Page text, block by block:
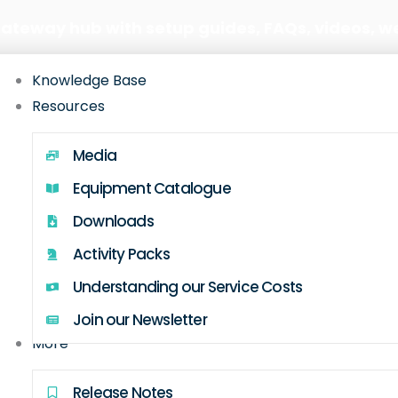
Knowledge Base
Resources
Media
Equipment Catalogue
Downloads
Activity Packs
Understanding our Service Costs
Join our Newsletter
More
Release Notes